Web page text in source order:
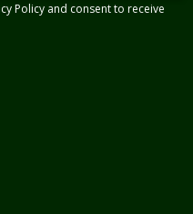
Policy and consent to receive